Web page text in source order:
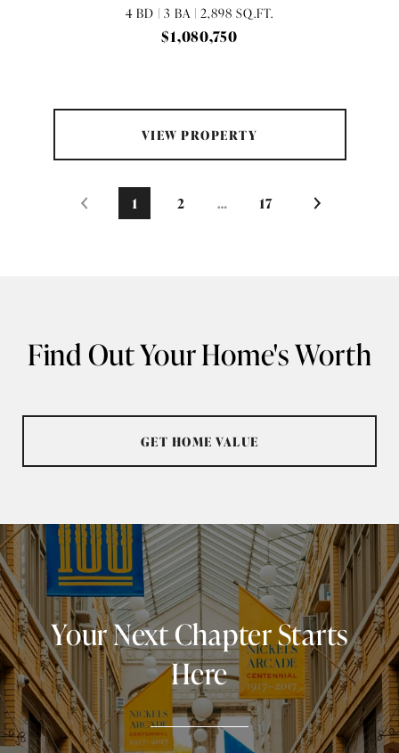
4 BD | 3 BA | 2,898 SQ.FT.
$1,080,750
VIEW PROPERTY
1 2 … 17
Find Out Your Home's Worth
GET HOME VALUE
Your Next Chapter Starts
Here